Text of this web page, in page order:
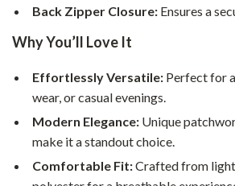
Back Zipper Closure: Ensures a
Why You’ll Love It
Effortlessly Versatile: Perfect for
wear, or casual evenings.
Modern Elegance: Unique
make it a standout choice.
Comfortable Fit:Crafted from